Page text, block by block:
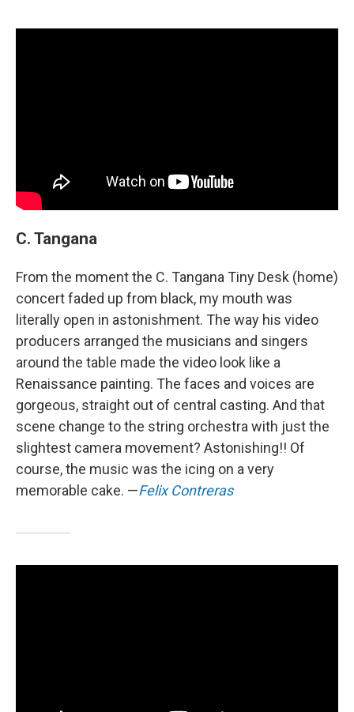
C. Tangana
From the moment the C. Tangana Tiny Desk (home)
concert faded up from black, my mouth was
literally open in astonishment. The way his video
producers arranged the musicians and singers
around the table made the video look like a
Renaissance painting. The faces and voices are
gorgeous, straight out of central casting. And that
scene change to the string orchestra with just the
slightest camera movement? Astonishing!! Of
course, the music was the icing on a very
memorable cake. —Felix Contreras